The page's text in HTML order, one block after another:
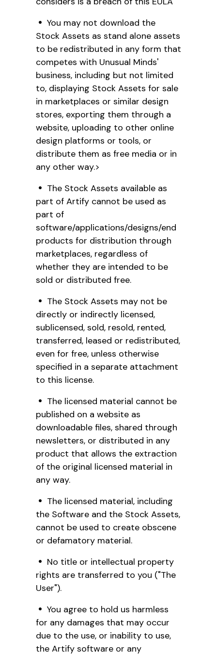
You may not download the
Stock Assets as stand alone assets
to be redistributed in any form that
competes with Unusual Minds'
business, including but not limited
to, displaying Stock Assets for sale
in marketplaces or similar design
stores, exporting them through a
website, uploading to other online
design platforms or tools, or
distribute them as free media or in
any other way.>
The Stock Assets available as
part of Artify cannot be used as
part of
software/applications/designs/end
products for distribution through
marketplaces, regardless of
whether they are intended to be
sold or distributed free.
The Stock Assets may not be
directly or indirectly licensed,
sublicensed, sold, resold, rented,
transferred, leased or redistributed,
even for free, unless otherwise
specified in a separate attachment
to this license.
The licensed material cannot be
published on a website as
downloadable files, shared through
newsletters, or distributed in any
product that allows the extraction
of the original licensed material in
any way.
The licensed material, including
the Software and the Stock Assets,
cannot be used to create obscene
or defamatory material.
No title or intellectual property
rights are transferred to you ("The
User").
You agree to hold us harmless
for any damages that may occur
due to the use, or inability to use,
the Artify software or any